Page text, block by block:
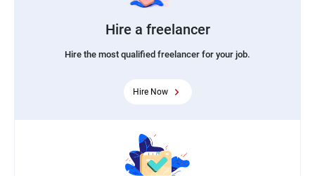
Hire a freelancer
Hire the most qualified freelancer for your job.
Hire Now